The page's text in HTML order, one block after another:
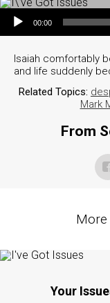
Audio Player
00:00
Isaiah comfortably
and life suddenly
Related Topics:
Mark
From
More
Your